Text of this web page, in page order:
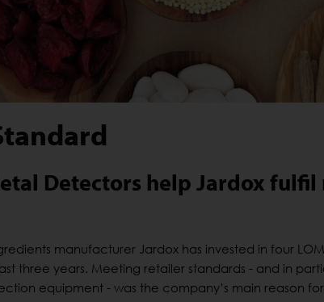
Detectors help Jardox
manufacturer Jardox has invested in four
three years. Meeting retailer standards - and in
equipment - was the company’s main reason for